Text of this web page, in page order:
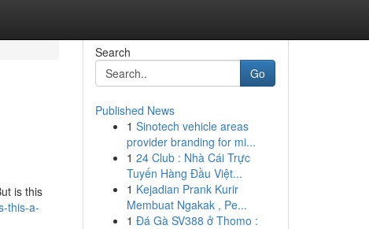
is this
this-a-
Search
Go
Published News
1 Sinotech vehicle areas
provider branding for mi...
1 24 Club : Nhà Cái Trực
Tuyến Hàng Đầu Việt...
1 Kejadian Prank Kurir
Membuat Ngakak , Pe...
1 Đá Gà SV388 ở Thomo :